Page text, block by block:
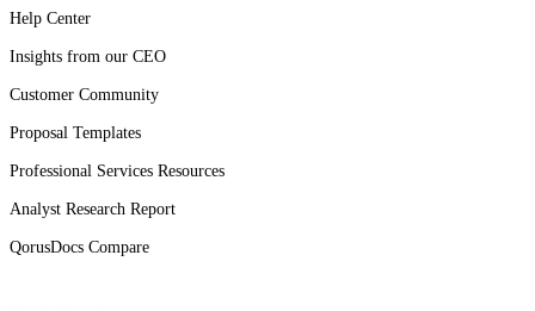
Help Center
Insights from our CEO
Customer Community
Proposal Templates
Professional Services Resources
Analyst Research Report
QorusDocs Compare